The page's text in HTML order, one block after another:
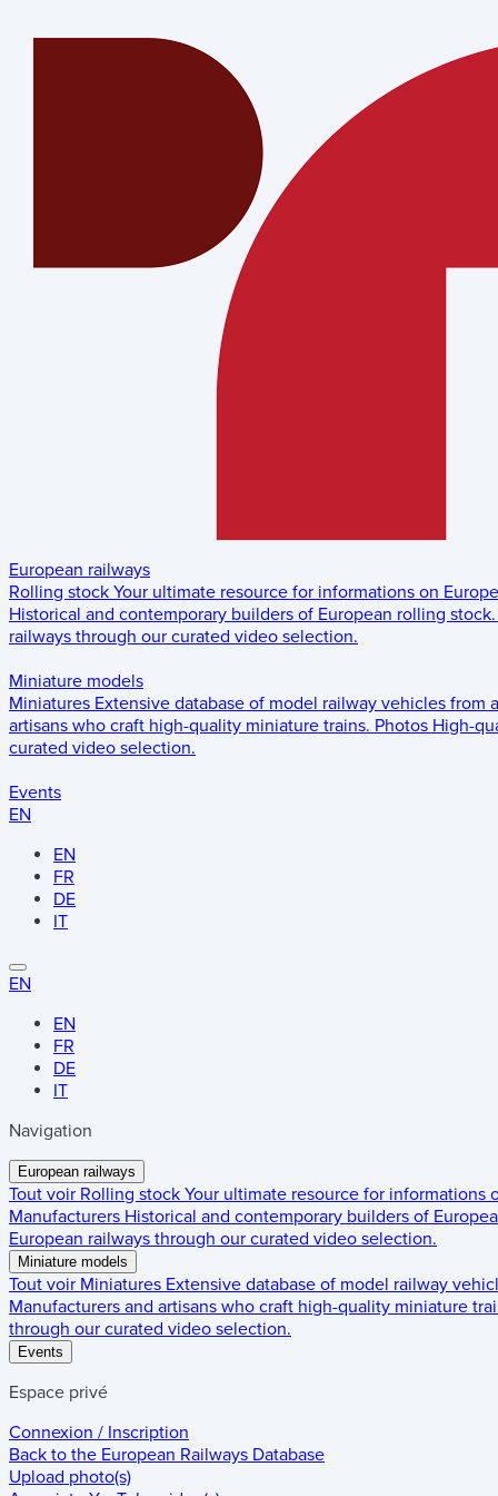
European railways
Rolling stock Your ultimate resource for informations on
Historical and contemporary builders of European rolling stock.
railways through our curated video selection.
Miniature models
Miniatures Extensive database of model railway vehicles from
artisans who craft high-quality miniature trains. Photos High-
curated video selection.
Events
EN
EN
FR
DE
IT
EN
EN
FR
DE
IT
Navigation
European railways
Tout voir Rolling stock Your ultimate resource for informations
Manufacturers Historical and contemporary builders of
European railways through our curated video selection.
Miniature models
Tout voir Miniatures Extensive database of model railway
Manufacturers and artisans who craft high-quality miniature
through our curated video selection.
Events
Espace privé
Connexion / Inscription
Back to the European Railways Database
Upload photo(s)